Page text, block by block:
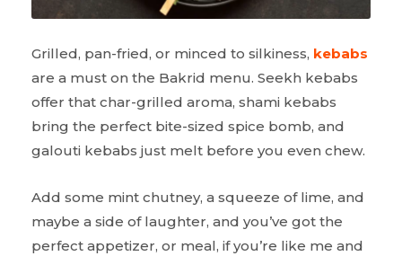
Grilled, pan-fried, or minced to silkiness, kebabs
are a must on the Bakrid menu. Seekh kebabs
offer that char-grilled aroma, shami kebabs
bring the perfect bite-sized spice bomb, and
galouti kebabs just melt before you even chew.
Add some mint chutney, a squeeze of lime, and
maybe a side of laughter, and you’ve got the
perfect appetizer, or meal, if you’re like me and